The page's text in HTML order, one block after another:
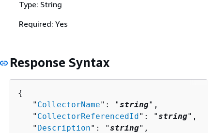
Type: String
Required: Yes
Response Syntax
{
   "
CollectorName": "string",
   "
CollectorReferencedId": "string",
   "
Description": "string",